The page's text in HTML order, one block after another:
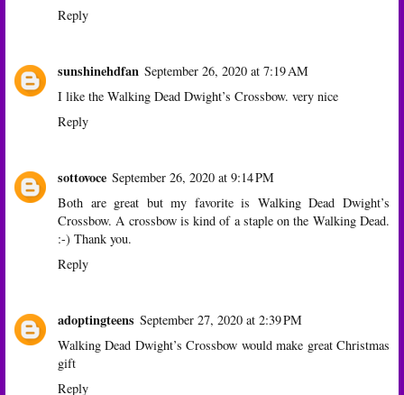
Reply
sunshinehdfan September 26, 2020 at 7:19 AM
I like the Walking Dead Dwight’s Crossbow. very nice
Reply
sottovoce September 26, 2020 at 9:14 PM
Both are great but my favorite is Walking Dead Dwight’s
Crossbow. A crossbow is kind of a staple on the Walking Dead.
:-) Thank you.
Reply
adoptingteens September 27, 2020 at 2:39 PM
Walking Dead Dwight’s Crossbow would make great Christmas
gift
Reply